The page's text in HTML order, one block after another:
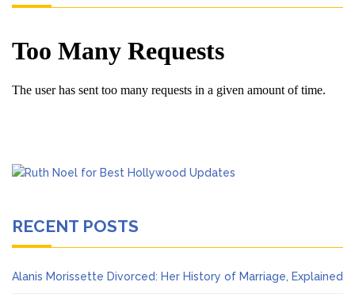
RECENT POSTS
Alanis Morissette Divorced: Her History of Marriage, Explained